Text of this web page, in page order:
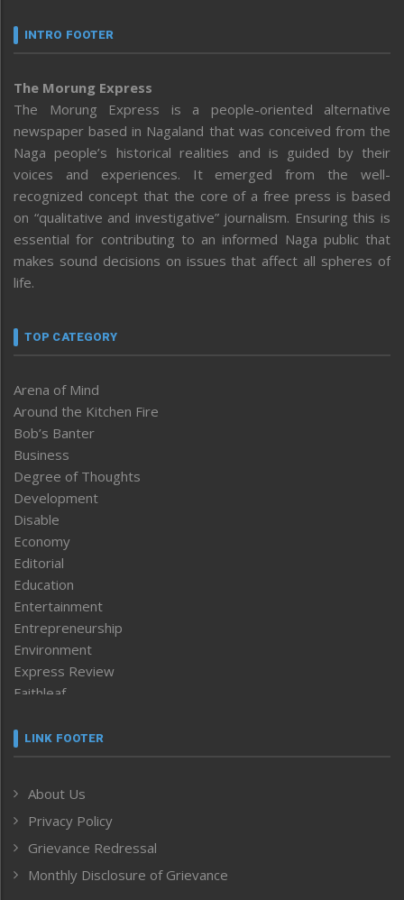
INTRO FOOTER
The Morung Express
The Morung Express is a people-oriented alternative
newspaper based in Nagaland that was conceived from the
Naga people’s historical realities and is guided by their
voices and experiences. It emerged from the well-
recognized concept that the core of a free press is based
on “qualitative and investigative” journalism. Ensuring this is
essential for contributing to an informed Naga public that
makes sound decisions on issues that affect all spheres of
life.
TOP CATEGORY
Arena of Mind
Around the Kitchen Fire
Bob’s Banter
Business
Degree of Thoughts
Development
Disable
Economy
Editorial
Education
Entertainment
Entrepreneurship
Environment
Express Review
Faithleaf
Frontpage
Human Rights
ICAR
India
Inventing the Future
LINK FOOTER
About Us
Privacy Policy
Grievance Redressal
Monthly Disclosure of Grievance